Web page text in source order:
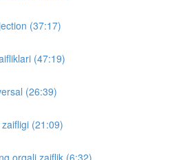
(37:17)
(47:19)
(26:39)
(21:09)
orqali zaiflik (6:32)